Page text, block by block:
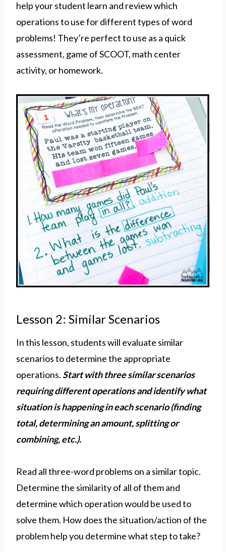
help your student learn and review which
operations to use for different types of word
problems! They’re perfect to use as a quick
assessment, game of SCOOT, math center
activity, or homework.
Lesson 2: Similar Scenarios
In this lesson, students will evaluate similar
scenarios to determine the appropriate
operations. Start with three similar scenarios
requiring different operations and identify what
situation is happening in each scenario (finding
total, determining an amount, splitting or
combining, etc.).
Read all three-word problems on a similar topic.
Determine the similarity of all of them and
determine which operation would be used to
solve them. How does the situation/action of the
problem help you determine what step to take?